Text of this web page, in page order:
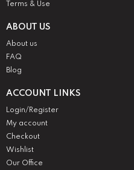
Terms & Use
ABOUT US
About us
FAQ
Blog
ACCOUNT LINKS
Login/Register
My account
Checkout
Wishlist
Our Office